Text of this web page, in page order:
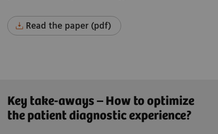
Read the paper (pdf)
Key take-aways – How to optimize
the patient diagnostic experience?